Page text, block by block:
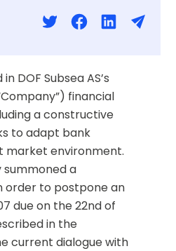
DOF Subsea AS’s
financial
a constructive
to adapt bank
market environment.
summoned a
order to postpone an
due on the 22nd of
in the
current dialogue with